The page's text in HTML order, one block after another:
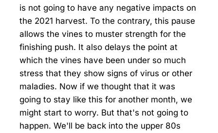
is not going to have any negative impacts on
the 2021 harvest. To the contrary, this pause
allows the vines to muster strength for the
finishing push. It also delays the point at
which the vines have been under so much
stress that they show signs of virus or other
maladies. Now if we thought that it was
going to stay like this for another month, we
might start to worry. But that's not going to
happen. We'll be back into the upper 80s